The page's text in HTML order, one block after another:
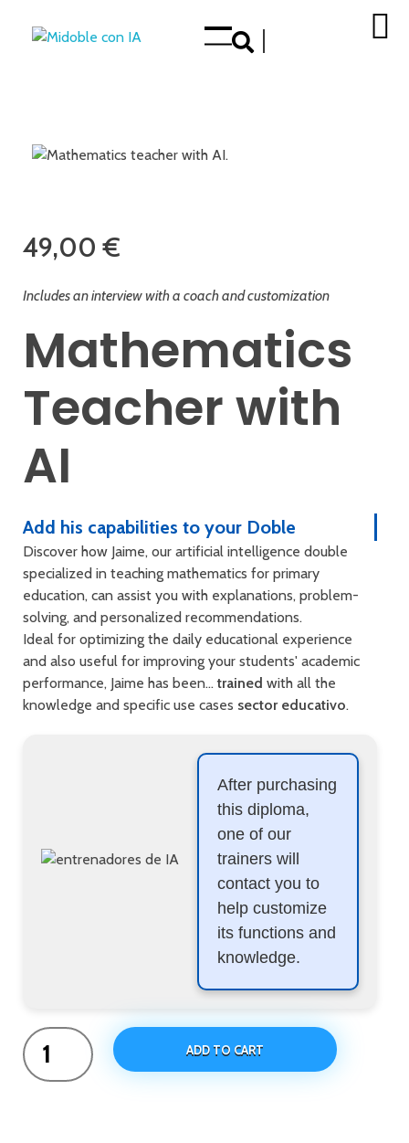
49,00€
Includes an interview with a coach and customization
Mathematics
Teacher with
AI
Add his capabilities to your Doble
Discover how Jaime, our artificial intelligence double
specialized in teaching mathematics for primary
education, can assist you with explanations, problem-
solving, and personalized recommendations.
Ideal for optimizing the daily educational experience
and also useful for improving your students' academic
performance, Jaime has been... trained with all the
knowledge and specific use cases sector educativo.
After purchasing
this diploma,
one of our
trainers will
contact you to
help customize
its functions and
knowledge.
ADD TO CART